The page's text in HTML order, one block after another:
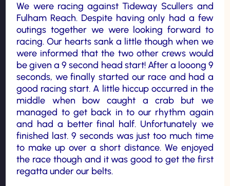
We were racing against Tideway Scullers and
Fulham Reach. Despite having only had a few
outings together we were looking forward to
racing. Our hearts sank a little though when we
were informed that the two other crews would
be given a 9 second head start! After a looong 9
seconds, we finally started our race and had a
good racing start. A little hiccup occurred in the
middle when bow caught a crab but we
managed to get back in to our rhythm again
and had a better final half. Unfortunately we
finished last. 9 seconds was just too much time
to make up over a short distance. We enjoyed
the race though and it was good to get the first
regatta under our belts.